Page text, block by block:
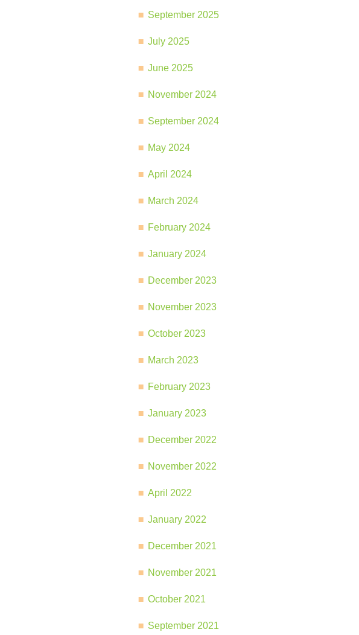
September 2025
July 2025
June 2025
November 2024
September 2024
May 2024
April 2024
March 2024
February 2024
January 2024
December 2023
November 2023
October 2023
March 2023
February 2023
January 2023
December 2022
November 2022
April 2022
January 2022
December 2021
November 2021
October 2021
September 2021